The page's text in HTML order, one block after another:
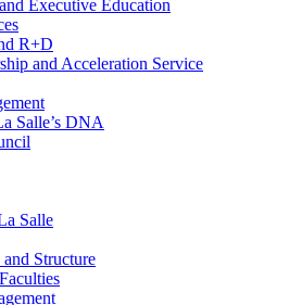
Executive Education
R+D
and Acceleration Service
Salle’s DNA
Salle
Structure